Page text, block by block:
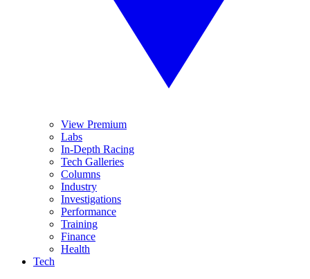
View Premium
Labs
In-Depth Racing
Tech Galleries
Columns
Industry
Investigations
Performance
Training
Finance
Health
Tech